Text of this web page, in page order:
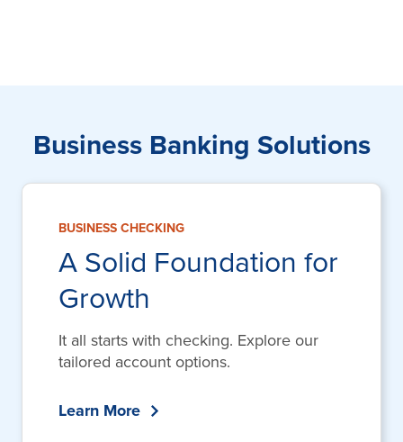
Business Banking Solutions
BUSINESS CHECKING
A Solid Foundation for
Growth
It all starts with checking. Explore our
tailored account options.
Learn More